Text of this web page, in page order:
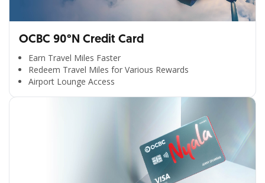
OCBC 90°N Credit Card
Earn Travel Miles Faster
Redeem Travel Miles for Various Rewards
Airport Lounge Access